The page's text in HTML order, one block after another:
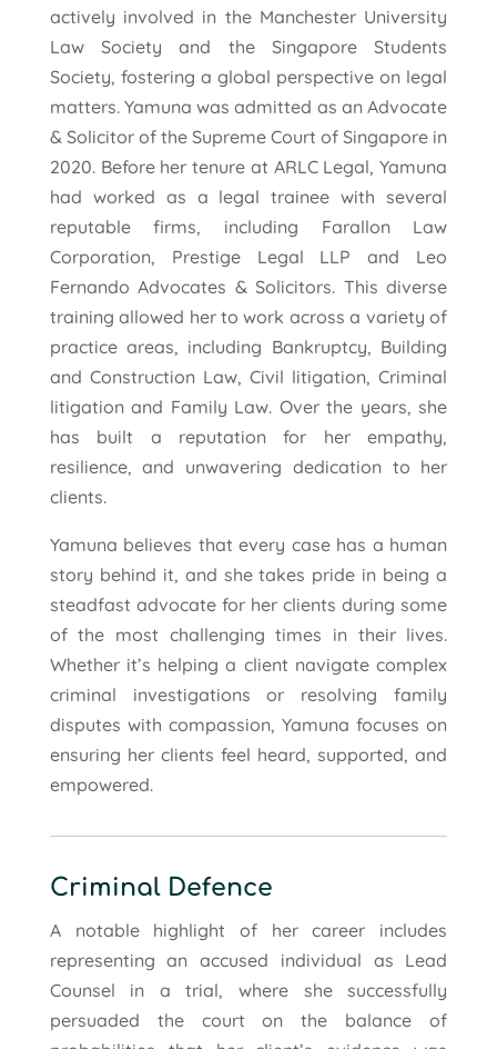
actively involved in the Manchester University
Law Society and the Singapore Students
Society, fostering a global perspective on legal
matters. Yamuna was admitted as an Advocate
& Solicitor of the Supreme Court of Singapore in
2020. Before her tenure at ARLC Legal, Yamuna
had worked as a legal trainee with several
reputable firms, including Farallon Law
Corporation, Prestige Legal LLP and Leo
Fernando Advocates & Solicitors. This diverse
training allowed her to work across a variety of
practice areas, including Bankruptcy, Building
and Construction Law, Civil litigation, Criminal
litigation and Family Law. Over the years, she
has built a reputation for her empathy,
resilience, and unwavering dedication to her
clients.
Yamuna believes that every case has a human
story behind it, and she takes pride in being a
steadfast advocate for her clients during some
of the most challenging times in their lives.
Whether it’s helping a client navigate complex
criminal investigations or resolving family
disputes with compassion, Yamuna focuses on
ensuring her clients feel heard, supported, and
empowered.
Criminal Defence
A notable highlight of her career includes
representing an accused individual as Lead
Counsel in a trial, where she successfully
persuaded the court on the balance of